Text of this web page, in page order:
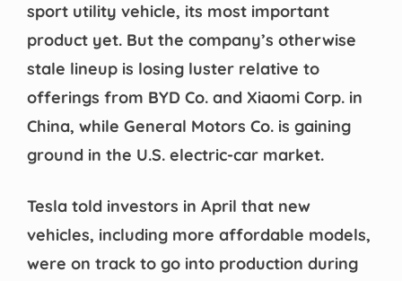
sport utility vehicle, its most important
product yet. But the company’s otherwise
stale lineup is losing luster relative to
offerings from BYD Co. and Xiaomi Corp. in
China, while General Motors Co. is gaining
ground in the U.S. electric-car market.
Tesla told investors in April that new
vehicles, including more affordable models,
were on track to go into production during